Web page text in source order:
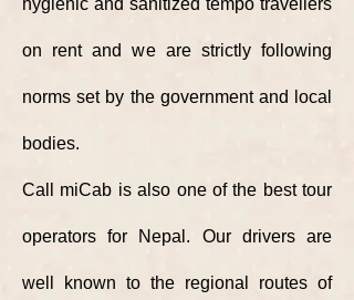
hygienic and sanitized tempo travellers
on rent and we are strictly following
norms set by the government and local
bodies.
Call miCab is also one of the best tour
operators for Nepal. Our drivers are
well known to the regional routes of